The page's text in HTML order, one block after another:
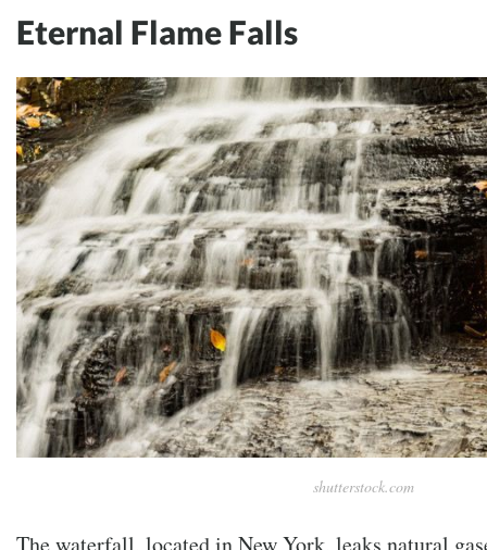
Eternal Flame Falls
shutterstock.com